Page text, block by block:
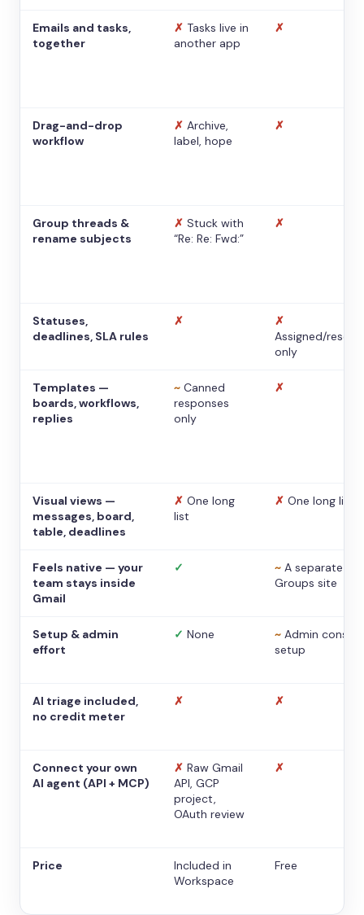
Emails and tasks,
together
✗ Tasks live in
another app
✗
Drag-and-drop
workflow
✗ Archive,
label, hope
✗
Group threads &
rename subjects
✗ Stuck with
“Re: Re: Fwd:”
✗
Statuses,
deadlines, SLA rules
✗
✗
Assigned/
only
Templates —
boards, workflows,
replies
~ Canned
responses
only
✗
Visual views —
messages, board,
table, deadlines
✗ One long
list
✗ One long list
Feels native — your
team stays inside
Gmail
✓ ~ A separate
Groups site
Setup & admin
effort
✓ None ~ Admin console
setup
AI triage included,
no credit meter
✗ ✗
Connect your own
AI agent (API + MCP)
✗ Raw Gmail
API, GCP
project,
OAuth review
✗
Price
Included in
Workspace
Free